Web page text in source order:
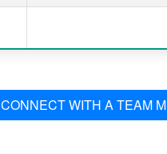
CONNECT WITH A TEAM